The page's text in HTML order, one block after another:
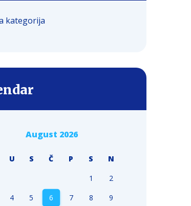
kategorija
August 2026
U S Č P S
N
1
2
4 5 6 7 8
9